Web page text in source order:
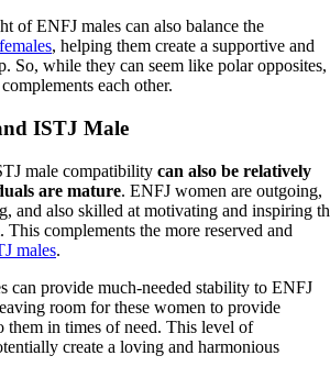
of ENFJ males can also balance the
, helping them create a supportive and
So, while they can seem like polar opposites,
each other.
ISTJ Male
male compatibility can also be relatively
are mature. ENFJ women are outgoing,
and also skilled at motivating and inspiring
This complements the more reserved and
males.
can provide much-needed stability to ENFJ
room for these women to provide
them in times of need. This level of
create a loving and harmonious